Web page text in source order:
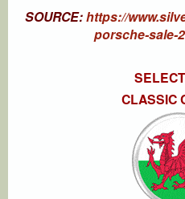
SOURCE:https://
porsche-sale-
CLASSIC